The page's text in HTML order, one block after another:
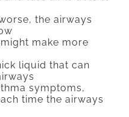
the airways
make more
liquid that can
symptoms,
time the airways